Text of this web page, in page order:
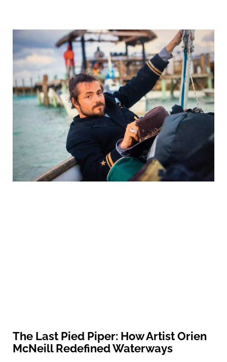
The Last Pied Piper: How Artist Orien
McNeill Redefined Waterways